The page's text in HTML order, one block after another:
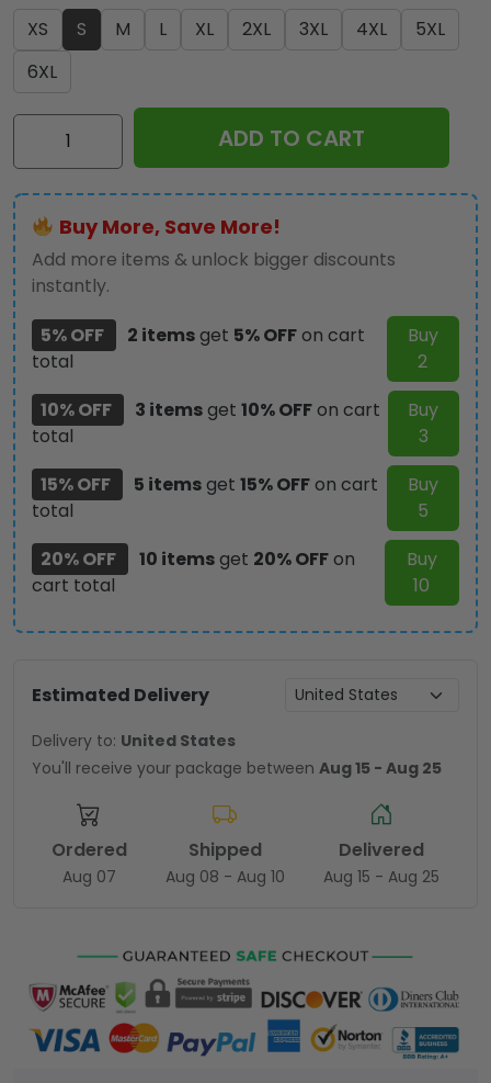
XS
S M L XL 2XL 3XL 4XL
5XL
6XL
Kiss
Apparel
-
NGHIAVT
1792
quantity
ADD TO CART
Buy More, Save More!
Add more items & unlock bigger discounts
instantly.
5% OFF
2 itemsget 5% OFFon cart
total
Buy
2
10% OFF
3 itemsget 10% OFFon cart
total
Buy
3
15% OFF
5 itemsget 15% OFFon cart
total
Buy
5
20% OFF
10 itemsget 20% OFFon
cart total
Buy
10
Estimated Delivery
Delivery to: United States
You'll receive your package between Aug 15 - Aug 25
Ordered
Aug 07
Shipped
Aug 08 - Aug 10
Delivered
Aug 15 - Aug 25